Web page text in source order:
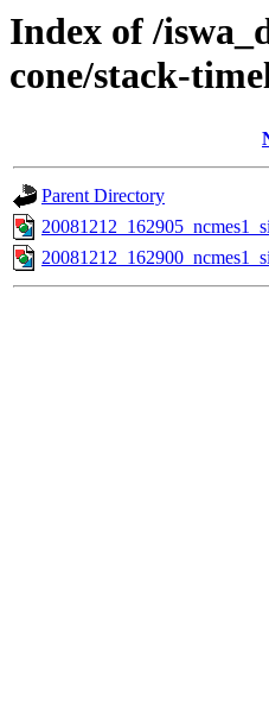
Index of /
cone/stack-
Parent Directory